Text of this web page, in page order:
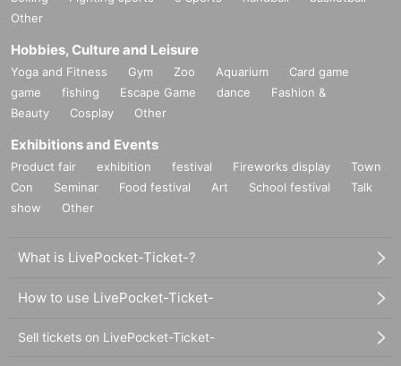
Other
Hobbies, Culture and Leisure
Yoga and Fitness Gym Zoo Aquarium
Card game
game
fishing Escape Game dance
Fashion &
Beauty
Cosplay Other
Exhibitions and Events
Product fair exhibition festival Fireworks display
Town
Con
Seminar Food festival Art School festival
Talk
show
Other
What is LivePocket-Ticket-?
How to use LivePocket-Ticket-
Sell tickets on LivePocket-Ticket-